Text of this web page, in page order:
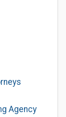
Agency